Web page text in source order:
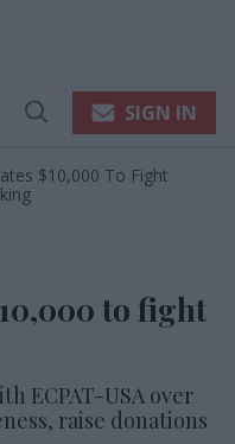
Open
SIGN IN
$10,000 To Fight
to fight
ECPAT-USA over
raise donations